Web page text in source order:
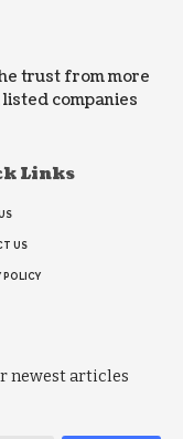
trust from more
companies
Links
US
POLICY
newest articles